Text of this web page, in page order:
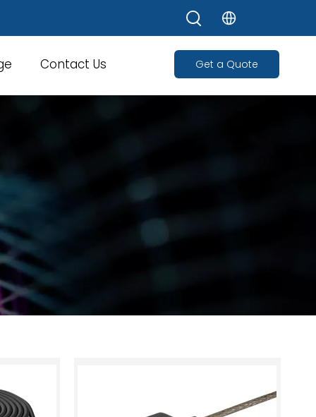
Contact Us Get a Quote